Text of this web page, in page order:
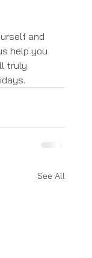
and
help you
truly
See All